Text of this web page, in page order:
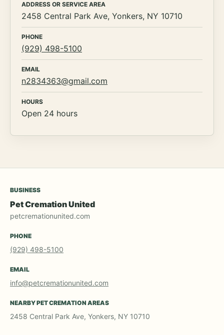
ADDRESS OR SERVICE AREA
2458 Central Park Ave, Yonkers, NY 10710
PHONE
(929) 498-5100
EMAIL
n2834363@gmail.com
HOURS
Open 24 hours
BUSINESS
Pet Cremation United
petcremationunited.com
PHONE
(929) 498-5100
EMAIL
info@petcremationunited.com
NEARBY PET CREMATION AREAS
2458 Central Park Ave, Yonkers, NY 10710